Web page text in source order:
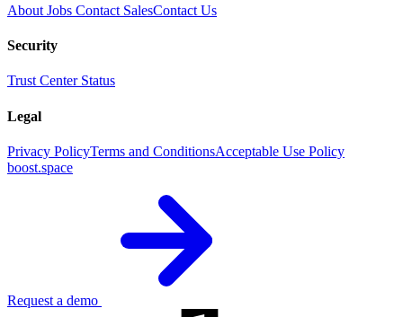
About Jobs Contact SalesContact Us
Security
Trust Center Status
Legal
Privacy PolicyTerms and ConditionsAcceptable Use Policy
boost.space
Request a demo